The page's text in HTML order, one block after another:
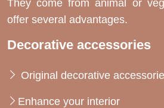
They come from animal or
offer several advantages.
Decorative accessories
Original decorative
Enhance your interior